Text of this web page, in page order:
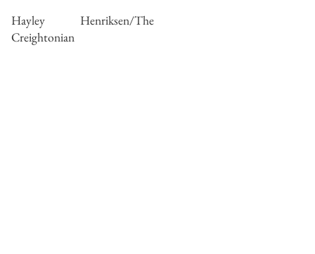
Hayley Henriksen/The
Creightonian